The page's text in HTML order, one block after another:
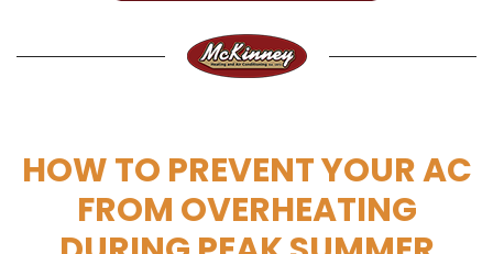
HOW TO PREVENT YOUR AC
FROM OVERHEATING